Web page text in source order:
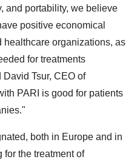
and portability, we believe
positive economical
healthcare organizations, as
for treatments
Tsur, CEO of
PARI is good for patients
both in Europe and in
for the treatment of